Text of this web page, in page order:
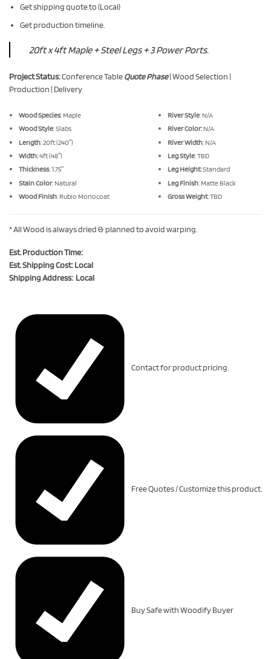
Get shipping quote to (Local)
Get production timeline.
20ft x 4ft Maple + Steel Legs + 3 Power Ports.
Project Status:Conference TableQuote Phase| Wood Selection |
Production | Delivery
Wood Species: Maple
Wood Style: Slabs
Length: 20ft (240″)
Width:4ft (48″)
Thickness: 1.75″
Stain Color: Natural
Wood Finish: Rubio Monocoat
River Style: N/A
River Color:N/A
River Width: N/A
Leg Style: TBD
Leg Height:Standard
Leg Finish: Matte Black
Gross Weight: TBD
* All Wood is always dried & planned to avoid warping.
Est. Production Time:
Est. Shipping Cost: Local
Shipping Address: Local
Contact for product pricing.
Free Quotes / Customize this product.
Buy Safe with Woodify Buyer